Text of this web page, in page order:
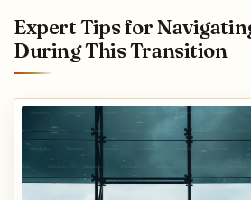
Expert Tips for
During This Transition